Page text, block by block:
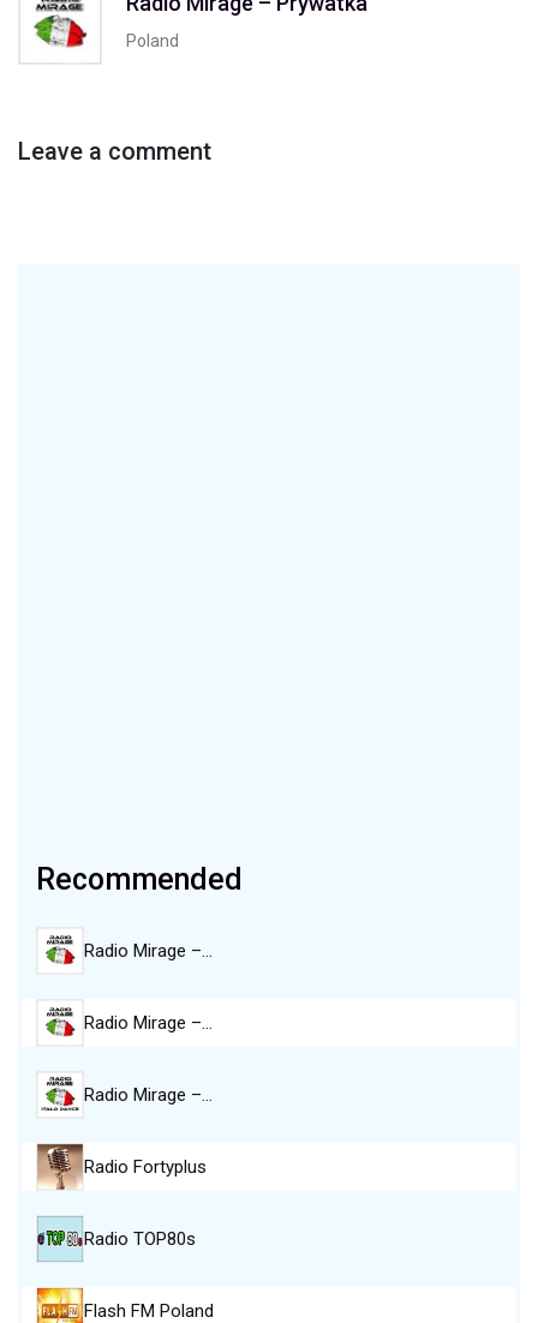
Poland
Leave a comment
Recommended
Radio Mirage –…
Radio Mirage –…
Radio Mirage –…
Radio Fortyplus
Radio TOP80s
Flash FM Poland